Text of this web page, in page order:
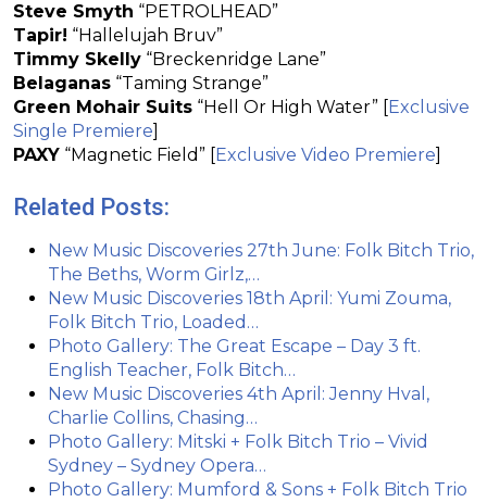
Steve Smyth “PETROLHEAD”
Tapir! “Hallelujah Bruv”
Timmy Skelly “Breckenridge Lane”
Belaganas “Taming Strange”
Green Mohair Suits “Hell Or High Water” [
Exclusive
Single Premiere
PAXY “Magnetic Field” [ Exclusive Video Premiere
Related Posts:
New Music Discoveries 27th June: Folk Bitch Trio,
The Beths, Worm Girlz,…
New Music Discoveries 18th April: Yumi Zouma,
Folk Bitch Trio, Loaded…
Photo Gallery: The Great Escape – Day 3 ft.
English Teacher, Folk Bitch…
New Music Discoveries 4th April: Jenny Hval,
Charlie Collins, Chasing…
Photo Gallery: Mitski + Folk Bitch Trio – Vivid
Sydney – Sydney Opera…
Photo Gallery: Mumford & Sons + Folk Bitch Trio